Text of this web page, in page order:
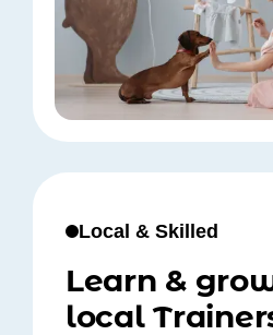
Local & Skilled
Learn &
local